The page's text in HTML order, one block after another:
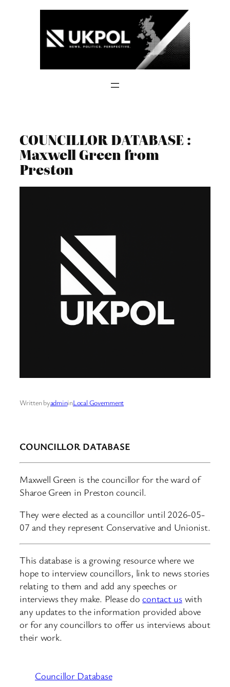
COUNCILLOR DATABASE :
Maxwell Green from
Preston
Written byadmininLocal Government
COUNCILLOR DATABASE
Maxwell Green is the councillor for the ward of
Sharoe Green in Preston council.
They were elected as a councillor until 2026-05-
07 and they represent Conservative and Unionist.
This database is a growing resource where we
hope to interview councillors, link to news stories
relating to them and add any speeches or
interviews they make. Please docontact uswith
any updates to the information provided above
or for any councillors to offer us interviews about
their work.
Councillor Database